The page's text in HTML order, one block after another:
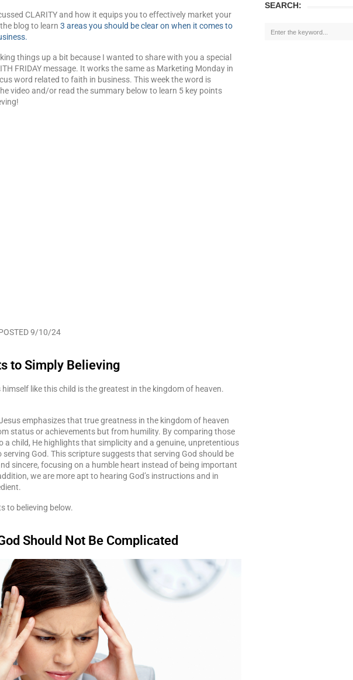
CLARITY and how it equips you to effectively market your
blog to learn 3 areas you should be clear on when it comes to
things up a bit because I wanted to share with you a special
FRIDAY message. It works the same as Marketing Monday in
word related to faith in business. This week the word is
video and/or read the summary below to learn 5 key points
9/10/24
to Simply Believing
himself like this child is the greatest in the kingdom of heaven.
emphasizes that true greatness in the kingdom of heaven
status or achievements but from humility. By comparing those
a child, He highlights that simplicity and a genuine, unpretentious
serving God. This scripture suggests that serving God should be
sincere, focusing on a humble heart instead of being important
we are more apt to hearing God’s instructions and in
to believing below.
Should Not Be Complicated
SEARCH: